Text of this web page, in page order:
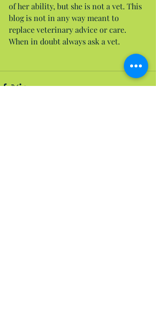
of her ability, but she is not a vet. This
blog is not in any way meant to
replace veterinary advice or care.
When in doubt always ask a vet.